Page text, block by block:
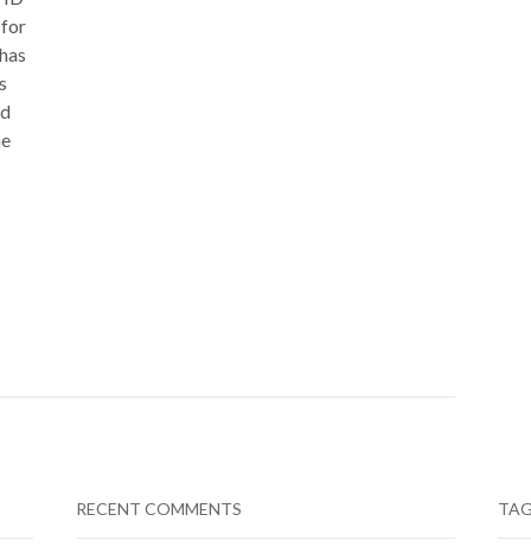
for
RECENT COMMENTS